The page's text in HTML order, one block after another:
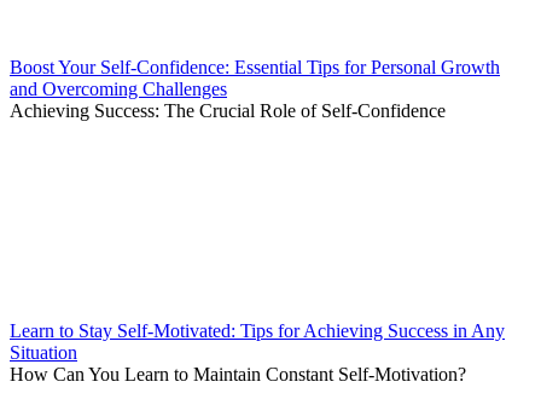
Boost Your Self-Confidence: Essential Tips for Personal Growth
and Overcoming Challenges
Achieving Success: The Crucial Role of Self-Confidence
Learn to Stay Self-Motivated: Tips for Achieving Success in Any
Situation
How Can You Learn to Maintain Constant Self-Motivation?